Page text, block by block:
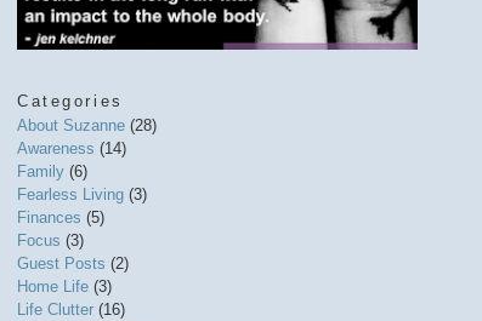
Categories
About Suzanne (28)
Awareness (14)
Family (6)
Fearless Living (3)
Finances (5)
Focus (3)
Guest Posts (2)
Home Life (3)
Life Clutter (16)